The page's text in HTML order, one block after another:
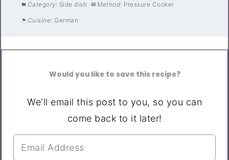
Category: Side dish Method: Pressure Cooker
Cuisine: German
Would you like to save this recipe?
We'll email this post to you, so you can
come back to it later!